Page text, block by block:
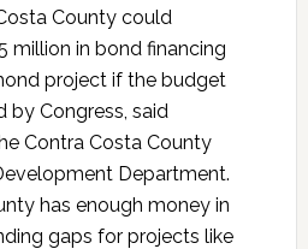
County could
million in bond financing
project if the budget
by Congress, said
Contra Costa County
Department.
has enough money in
gaps for projects like